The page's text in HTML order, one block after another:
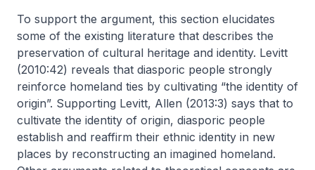
To support the argument, this section elucidates
some of the existing literature that describes the
preservation of cultural heritage and identity. Levitt
(2010:42) reveals that diasporic people strongly
reinforce homeland ties by cultivating “the identity of
origin”. Supporting Levitt, Allen (2013:3) says that to
cultivate the identity of origin, diasporic people
establish and reaffirm their ethnic identity in new
places by reconstructing an imagined homeland.